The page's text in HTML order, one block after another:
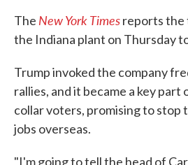
The New York Timesreports the
the Indiana plant on Thursday
Trump invoked the company
rallies, and it became a key part
collar voters, promising to stop
jobs overseas.
"I'm going to tell the head of